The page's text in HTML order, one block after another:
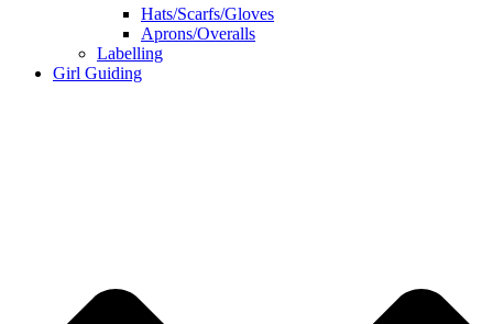
Hats/Scarfs/Gloves
Aprons/Overalls
Labelling
Girl Guiding